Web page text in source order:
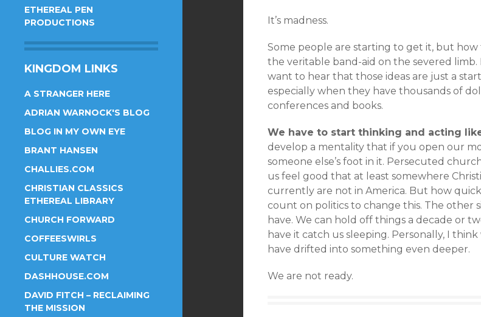
ETHEREAL PEN
PRODUCTIONS
KINGDOM LINKS
A STRANGER HERE
ADRIAN WARNOCK'S BLOG
BLOG IN MY OWN EYE
BRANT HANSEN
CHALLIES.COM
CHRISTIAN CLASSICS
ETHEREAL LIBRARY
CHURCH FORWARD
COFFEESWIRLS
CULTURE WATCH
DASHHOUSE.COM
DAVID FITCH – RECLAIMING
THE MISSION
It’s madness.
Some people are starting to get it, but
the veritable band-aid on the severed limb.
want to hear that those ideas are just a
especially when they have thousands of
conferences and books.
We have to start thinking and acting
develop a mentality that if you open our
someone else’s foot in it. Persecuted
us feel good that at least somewhere
currently are not in America. But how
count on politics to change this. The other
have. We can hold off things a decade or
have it catch us sleeping. Personally, I
have drifted into something even deeper.
We are not ready.